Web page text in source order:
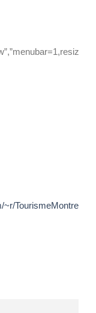
~r/TourismeMontreal/